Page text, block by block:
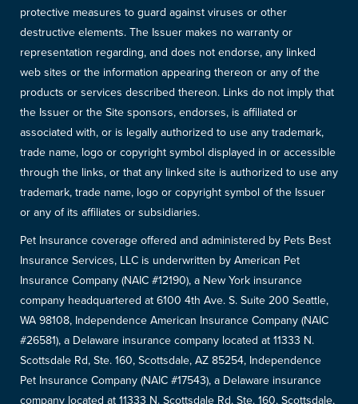
protective measures to guard against viruses or other
destructive elements. The Issuer makes no warranty or
representation regarding, and does not endorse, any linked
web sites or the information appearing thereon or any of the
products or services described thereon. Links do not imply that
the Issuer or the Site sponsors, endorses, is affiliated or
associated with, or is legally authorized to use any trademark,
trade name, logo or copyright symbol displayed in or accessible
through the links, or that any linked site is authorized to use any
trademark, trade name, logo or copyright symbol of the Issuer
or any of its affiliates or subsidiaries.
Pet Insurance coverage offered and administered by Pets Best
Insurance Services, LLC is underwritten by American Pet
Insurance Company (NAIC #12190), a New York insurance
company headquartered at 6100 4th Ave. S. Suite 200 Seattle,
WA 98108, Independence American Insurance Company (NAIC
#26581), a Delaware insurance company located at 11333 N.
Scottsdale Rd, Ste. 160, Scottsdale, AZ 85254, Independence
Pet Insurance Company (NAIC #17543), a Delaware insurance
company located at 11333 N. Scottsdale Rd, Ste. 160, Scottsdale,